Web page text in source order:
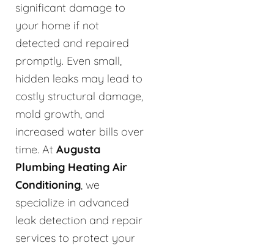
significant damage to
your home if not
detected and repaired
promptly. Even small,
hidden leaks may lead to
costly structural damage,
mold growth, and
increased water bills over
time. At Augusta
Plumbing Heating Air
Conditioning, we
specialize in advanced
leak detection and repair
services to protect your